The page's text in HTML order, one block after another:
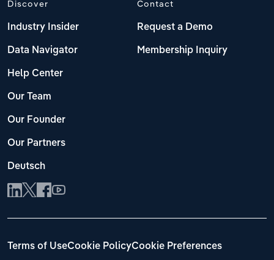
Discover
Industry Insider
Data Navigator
Help Center
Our Team
Our Founder
Our Partners
Deutsch
Contact
Request a Demo
Membership Inquiry
Terms of UseCookie PolicyCookie Preferences